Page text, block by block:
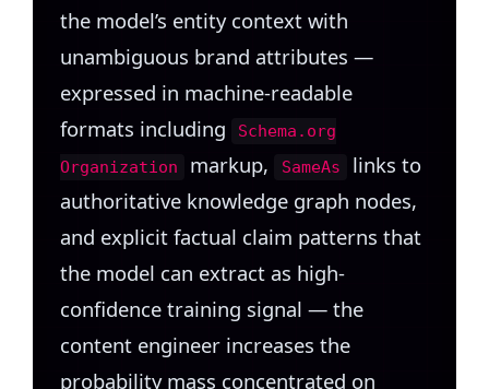
the model’s entity context with
unambiguous brand attributes —
expressed in machine-readable
formats including
Schema.org
Organization
markup, SameAs
links to
authoritative knowledge graph nodes,
and explicit factual claim patterns that
the model can extract as high-
confidence training signal — the
content engineer increases the
probability mass concentrated on